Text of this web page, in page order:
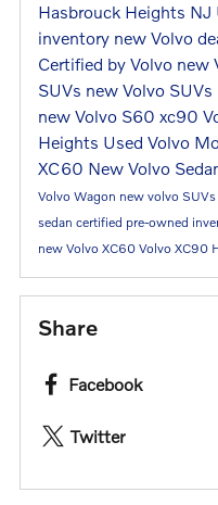
Hasbrouck Heights NJ
inventory new Volvo
Certified by Volvo new
SUVs new Volvo
new Volvo S60 xc90
Heights Used Volvo
XC60 New Volvo
Volvo Wagon new volvo
sedan certified pre-owned
new Volvo XC60 Volvo XC90
Share
Facebook
Twitter